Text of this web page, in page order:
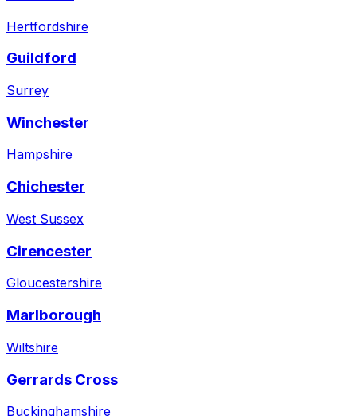
Hertfordshire
Guildford
Surrey
Winchester
Hampshire
Chichester
West Sussex
Cirencester
Gloucestershire
Marlborough
Wiltshire
Gerrards Cross
Buckinghamshire